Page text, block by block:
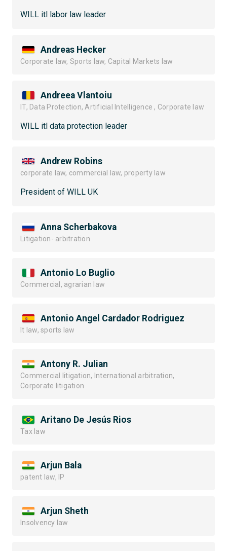
WILL itl labor law leader
Andreas Hecker
Corporate law, Sports law, Capital Markets law
Andreea Vlantoiu
IT, Data Protection, Artificial Intelligence , Corporate law
WILL itl data protection leader
Andrew Robins
corporate law, commercial law, property law
President of WILL UK
Anna Scherbakova
Litigation- arbitration
Antonio Lo Buglio
Commercial, agrarian law
Antonio Angel Cardador Rodriguez
It law, sports law
Antony R. Julian
Commercial litigation, International arbitration,
Corporate litigation
Aritano De Jesús Rios
Tax law
Arjun Bala
patent law, IP
Arjun Sheth
Insolvency law